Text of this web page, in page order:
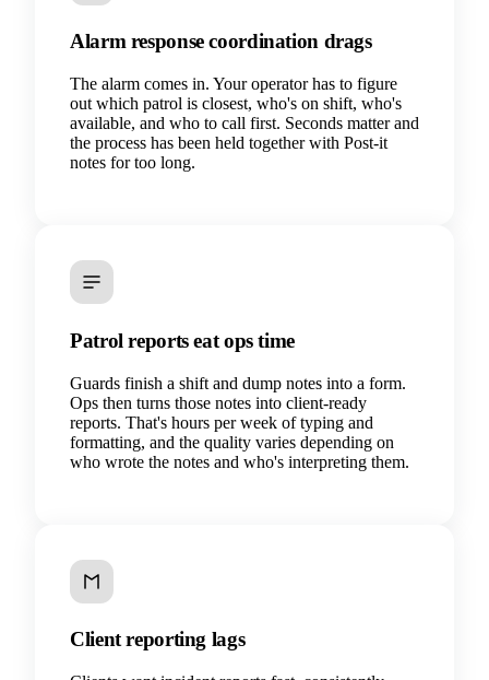
Alarm response coordination drags
The alarm comes in. Your operator has to figure
out which patrol is closest, who's on shift, who's
available, and who to call first. Seconds matter and
the process has been held together with Post-it
notes for too long.
Patrol reports eat ops time
Guards finish a shift and dump notes into a form.
Ops then turns those notes into client-ready
reports. That's hours per week of typing and
formatting, and the quality varies depending on
who wrote the notes and who's interpreting them.
Client reporting lags